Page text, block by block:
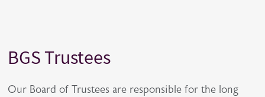
Title
BGS Trustees
Description
Our Board of Trustees are responsible for the long